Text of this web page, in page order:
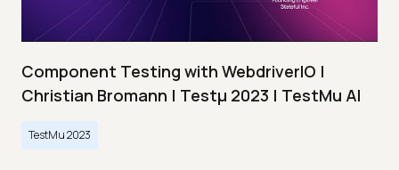
Component Testing with WebdriverIO |
Christian Bromann | Testμ 2023 | TestMu AI
TestMu 2023